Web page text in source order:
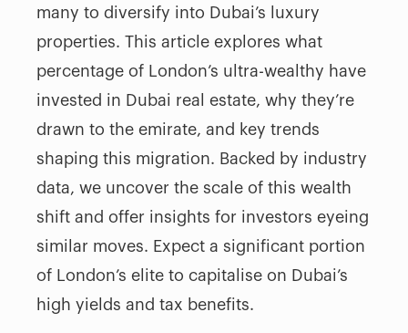
many to diversify into Dubai’s luxury
properties. This article explores what
percentage of London’s ultra-wealthy have
invested in Dubai real estate, why they’re
drawn to the emirate, and key trends
shaping this migration. Backed by industry
data, we uncover the scale of this wealth
shift and offer insights for investors eyeing
similar moves. Expect a significant portion
of London’s elite to capitalise on Dubai’s
high yields and tax benefits.